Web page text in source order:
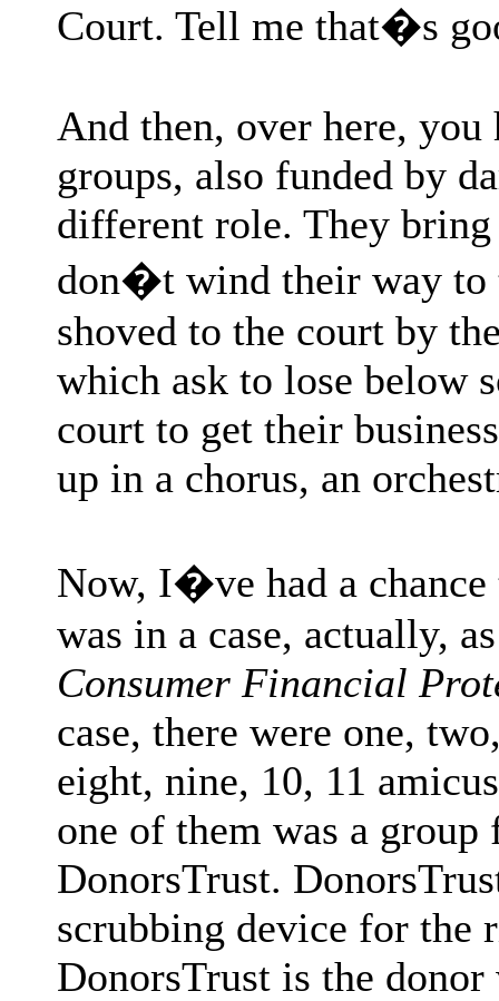
Court. Tell me that�s
And then, over here,
groups, also funded by
different role. They
don�t wind their way to
shoved to the court by
which ask to lose below
court to get their
up in a chorus, an
Now, I�ve had a
was in a case, actually,
Consumer Financial
case, there were one,
eight, nine, 10, 11
one of them was a
DonorsTrust.
scrubbing device for the
DonorsTrust is the